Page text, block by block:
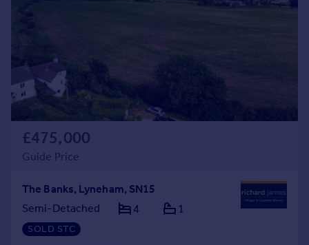
£475,000
Guide Price
The Banks, Lyneham, SN15
Semi-Detached
4 1
SOLD STC